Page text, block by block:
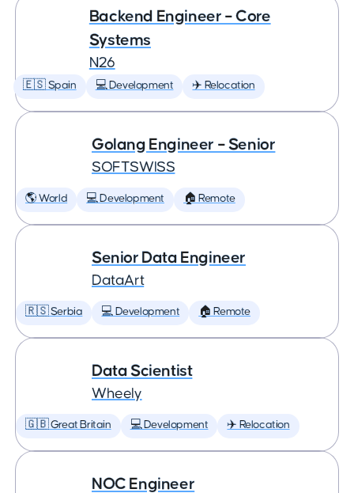
Backend Engineer – Core
Systems
N26
🇪🇸 Spain 💻 Development ✈️ Relocation
Golang Engineer – Senior
SOFTSWISS
🌎 World 💻 Development 🏠 Remote
Senior Data Engineer
DataArt
🇷🇸 Serbia 💻 Development 🏠 Remote
Data Scientist
Wheely
🇬🇧 Great Britain 💻 Development ✈️ Relocation
NOC Engineer